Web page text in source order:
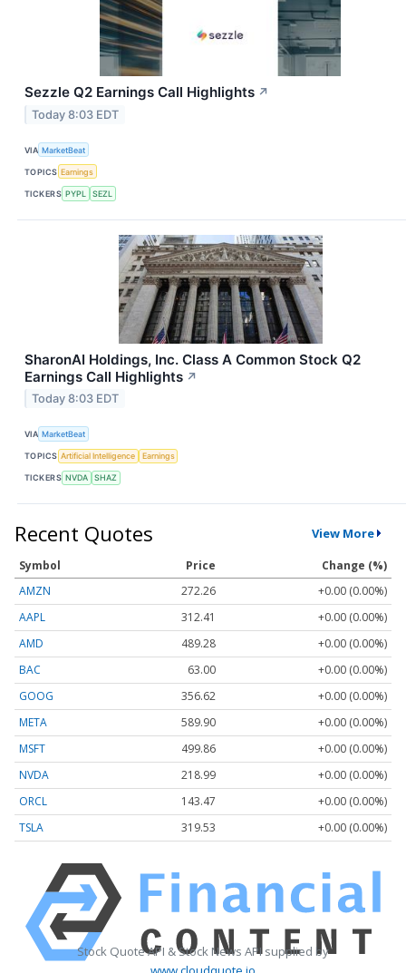
Sezzle Q2 Earnings Call Highlights ↗
Today 8:03 EDT
VIA MarketBeat
TOPICS Earnings
TICKERS PYPL SEZL
SharonAI Holdings, Inc. Class A Common Stock Q2
Earnings Call Highlights ↗
Today 8:03 EDT
VIA MarketBeat
TOPICS Artificial Intelligence Earnings
TICKERS NVDA SHAZ
Recent Quotes View More
Symbol Price
Change (%)
AMZN
272.26
+0.00 (0.00%)
AAPL
312.41
+0.00 (0.00%)
AMD
489.28
+0.00 (0.00%)
BAC
63.00
+0.00 (0.00%)
GOOG
356.62
+0.00 (0.00%)
META
589.90
+0.00 (0.00%)
MSFT
499.86
+0.00 (0.00%)
NVDA
218.99
+0.00 (0.00%)
ORCL
143.47
+0.00 (0.00%)
TSLA
319.53 +0.00 (0.00%)
Stock Quote API & Stock News API supplied by